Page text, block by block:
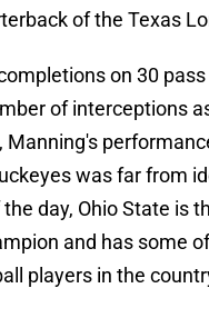
of the Texas
on 30
of interceptions
Manning's
was far from
day, Ohio State is
and has some
players in the